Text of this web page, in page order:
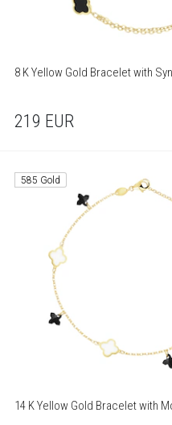
8 K Yellow Gold Bracelet with
219 EUR
585 Gold
14 K Yellow Gold Bracelet with